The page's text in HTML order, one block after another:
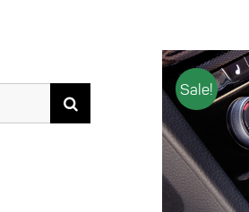
Sale!